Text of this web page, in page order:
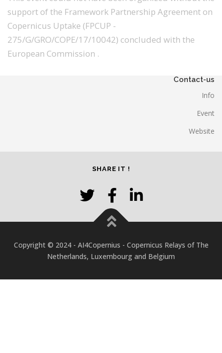
support of the Framework Partnership Agreement on
Copernicus Uptake (FPCUP -
275/G/GRO/COPE/17/10042) concluded with the
European Commission .
Contact-us
Info
Event
Website
SHARE IT !
Copyright © 2024 - AI4Copernius - Copernicus Relays of The
Netherlands, Luxembourg and Belgium